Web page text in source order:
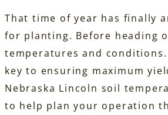
That time of year has finally
for planting. Before heading
temperatures and
key to ensuring maximum
Nebraska Lincoln soil
to help plan your operation